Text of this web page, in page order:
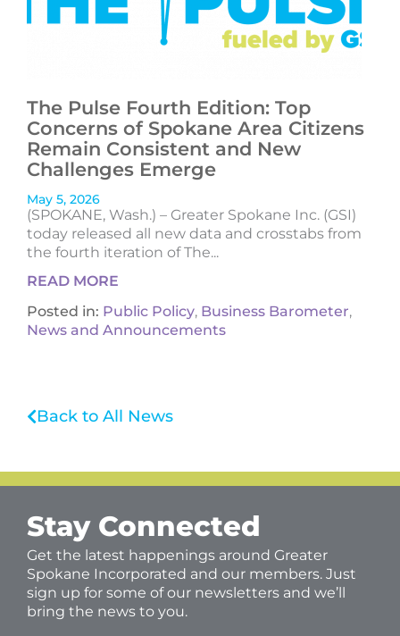
The Pulse Fourth Edition: Top
Concerns of Spokane Area Citizens
Remain Consistent and New
Challenges Emerge
May 5, 2026
(SPOKANE, Wash.) – Greater Spokane Inc. (GSI)
today released all new data and crosstabs from
the fourth iteration of The...
READ MORE
Posted in: Public Policy, Business Barometer,
News and Announcements
Back to All News
Stay Connected
Get the latest happenings around Greater
Spokane Incorporated and our members. Just
sign up for some of our newsletters and we’ll
bring the news to you.